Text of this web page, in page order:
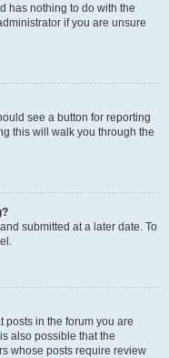
has nothing to do with the
if you are unsure
see a button for reporting
this will walk you through the
submitted at a later date. To
posts in the forum you are
also possible that the
whose posts require review